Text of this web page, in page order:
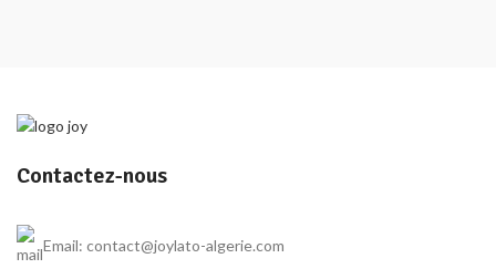
Contactez-nous
Email: contact@joylato-algerie.com